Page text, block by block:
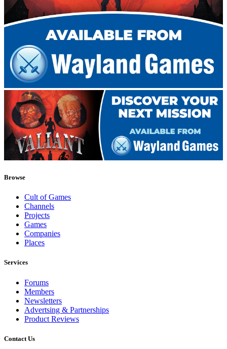
Browse
Cult of Games
Channels
Projects
Games
Companies
Places
Services
Forums
Members
Newsletters
Advertsing & Partnerships
Product Reviews
Contact Us